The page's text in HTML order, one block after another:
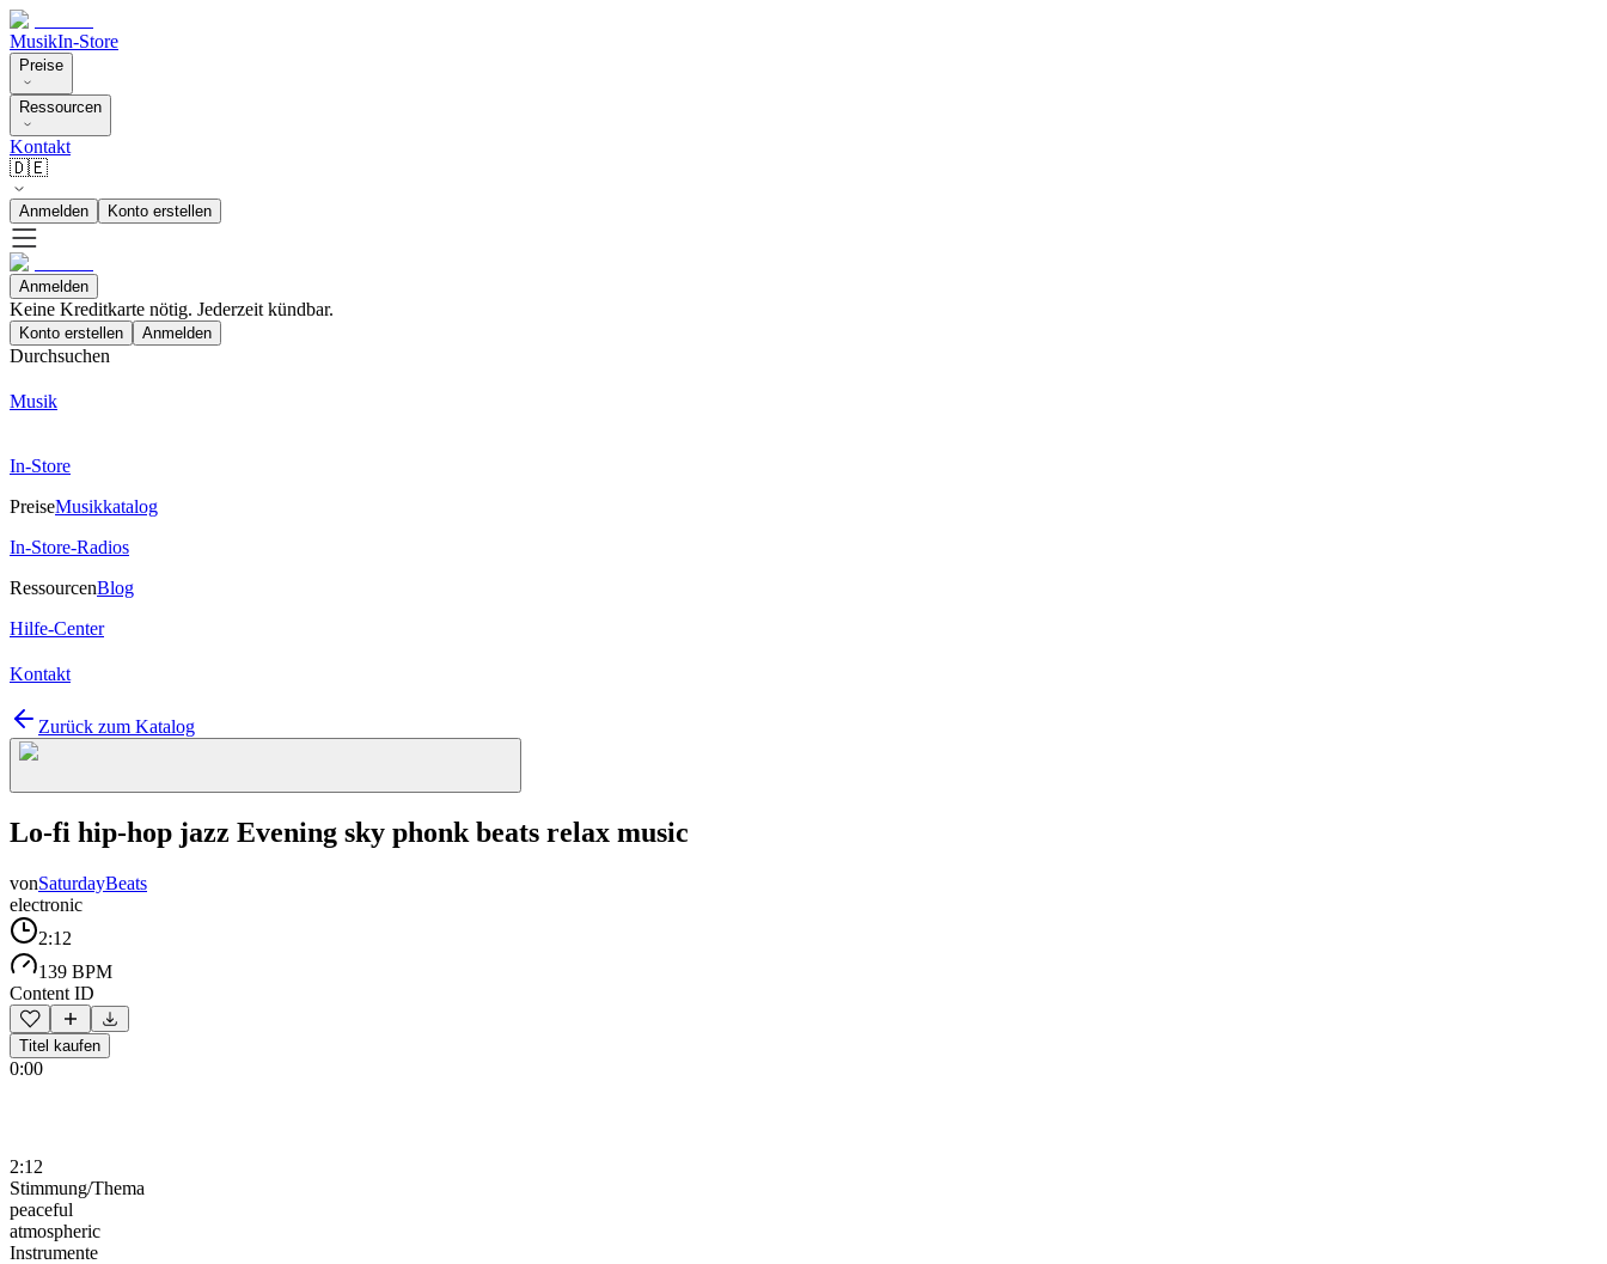
MusikIn-Store
Preise
Ressourcen
Kontakt
🇩🇪
Anmelden Konto erstellen
Anmelden
Keine Kreditkarte nötig. Jederzeit kündbar.
Konto erstellen Anmelden
Durchsuchen
Musik
In-Store
PreiseMusikkatalog
In-Store-Radios
RessourcenBlog
Hilfe-Center
Kontakt
Zurück zum Katalog
Lo-fi hip-hop jazz Evening sky phonk beats relax music
vonSaturdayBeats
electronic
2:12
139 BPM
Content ID
Titel kaufen
0:00
2:12
Stimmung/Thema
peaceful
atmospheric
Instrumente